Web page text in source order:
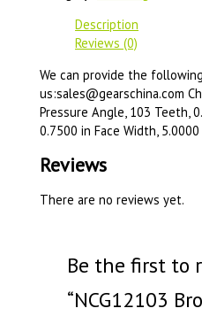
Description
Reviews (0)
We can provide the
us:sales@gearschina.com
Pressure Angle, 103 Teeth,
0.7500 in Face Width, 5.0000
Reviews
There are no reviews yet.
Be the first to
“NCG12103